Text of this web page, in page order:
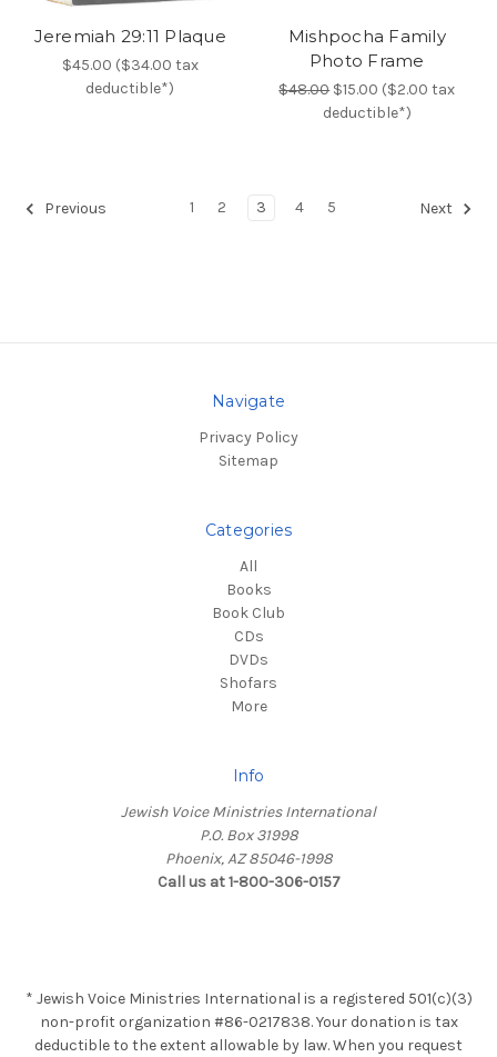
Jeremiah 29:11 Plaque
$45.00 ($34.00 tax
deductible*)
Mishpocha Family
Photo Frame
$48.00 $15.00 ($2.00 tax
deductible*)
Previous 1 2 3 4 5 Next
Navigate
Privacy Policy
Sitemap
Categories
All
Books
Book Club
CDs
DVDs
Shofars
More
Info
Jewish Voice Ministries International
P.O. Box 31998
Phoenix, AZ 85046-1998
Call us at 1-800-306-0157
* Jewish Voice Ministries International is a registered 501(c)(3)
non-profit organization #86-0217838. Your donation is tax
deductible to the extent allowable by law. When you request